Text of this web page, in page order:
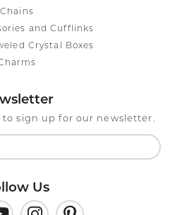
Chains
and Cufflinks
Crystal Boxes
sign up for our newsletter.
Us